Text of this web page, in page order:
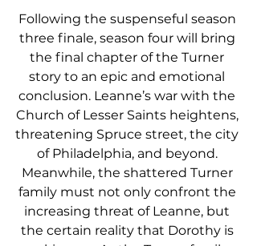
Following the suspenseful season
three finale, season four will bring
the final chapter of the Turner
story to an epic and emotional
conclusion. Leanne’s war with the
Church of Lesser Saints heightens,
threatening Spruce street, the city
of Philadelphia, and beyond.
Meanwhile, the shattered Turner
family must not only confront the
increasing threat of Leanne, but
the certain reality that Dorothy is